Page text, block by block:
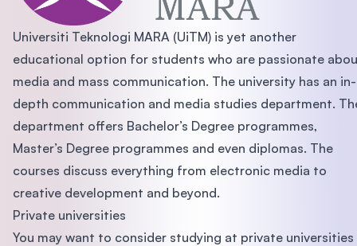
Universiti Teknologi MARA (UiTM) is yet another
educational option for students who are passionate
media and mass communication. The university has an in-
depth communication and media studies department.
department offers Bachelor’s Degree programmes,
Master’s Degree programmes and even diplomas. The
courses discuss everything from electronic media to
creative development and beyond.
Private universities
You may want to consider studying at private universities